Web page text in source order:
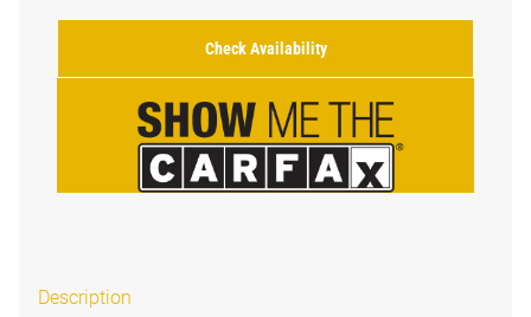
Check Availability
Description